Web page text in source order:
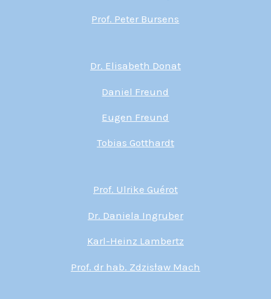
Prof. Peter Bursens
Dr. Elisabeth Donat
Daniel Freund
Eugen Freund
Tobias Gotthardt
Prof. Ulrike Guérot
Dr. Daniela Ingruber
Karl-Heinz Lambertz
Prof. dr hab. Zdzisław Mach